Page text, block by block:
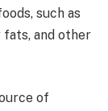
such as
and other
of